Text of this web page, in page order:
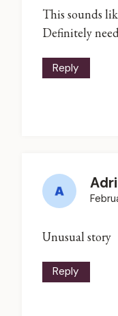
This sounds
Definitely
Reply
Unusual story
Reply